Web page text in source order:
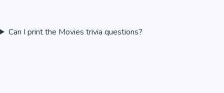
Can I print the Movies trivia questions?